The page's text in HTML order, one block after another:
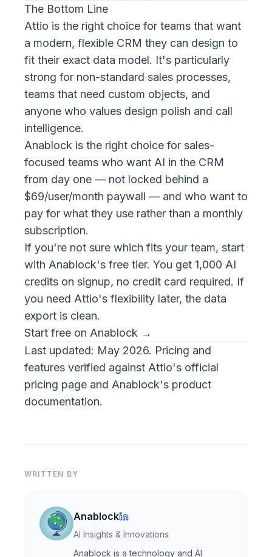
The Bottom Line
Attio is the right choice for teams that want
a modern, flexible CRM they can design to
fit their exact data model. It's particularly
strong for non-standard sales processes,
teams that need custom objects, and
anyone who values design polish and call
intelligence.
Anablock is the right choice for sales-
focused teams who want AI in the CRM
from day one — not locked behind a
$69/user/month paywall — and who want to
pay for what they use rather than a monthly
subscription.
If you're not sure which fits your team, start
with Anablock's free tier. You get 1,000 AI
credits on signup, no credit card required. If
you need Attio's flexibility later, the data
export is clean.
Start free on Anablock →
Last updated: May 2026. Pricing and
features verified against Attio's official
pricing page and Anablock's product
documentation.
WRITTEN BY
Anablock
AI Insights & Innovations
Anablock is a technology and AI